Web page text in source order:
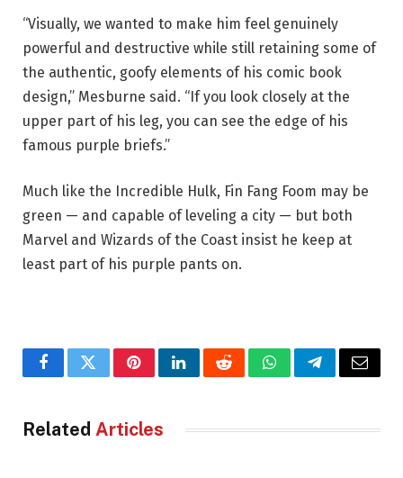
“Visually, we wanted to make him feel genuinely
powerful and destructive while still retaining some of
the authentic, goofy elements of his comic book
design,” Mesburne said. “If you look closely at the
upper part of his leg, you can see the edge of his
famous purple briefs.”
Much like the Incredible Hulk, Fin Fang Foom may be
green — and capable of leveling a city — but both
Marvel and Wizards of the Coast insist he keep at
least part of his purple pants on.
FacebookTwitterPinterestLinkedInRedditWhatsAppTelegramEmail
Related Articles